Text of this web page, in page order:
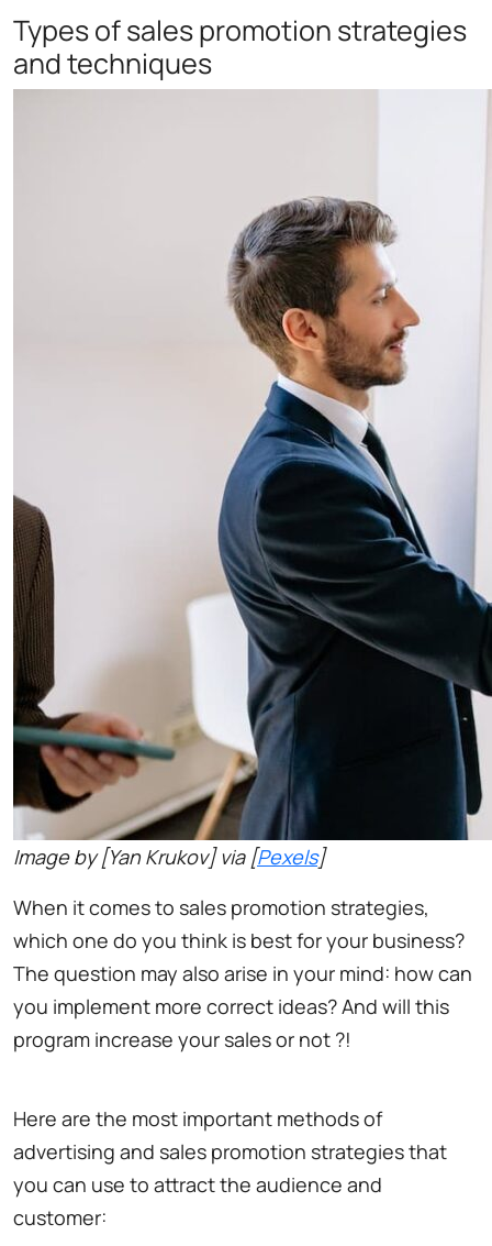
Types of sales promotion strategies
and techniques
Image by [Yan Krukov] via [Pexels]
When it comes to sales promotion strategies,
which one do you think is best for your business?
The question may also arise in your mind: how can
you implement more correct ideas? And will this
program increase your sales or not ?!
Here are the most important methods of
advertising and sales promotion strategies that
you can use to attract the audience and
customer: